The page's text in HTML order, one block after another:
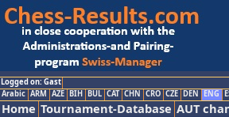
Logged on: Gast
Arabic ARM AZE BIH BUL CAT CHN CRO CZE DEN ENG
Home Tournament-Database AUT